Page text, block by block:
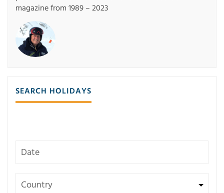
magazine from 1989 – 2023
SEARCH HOLIDAYS